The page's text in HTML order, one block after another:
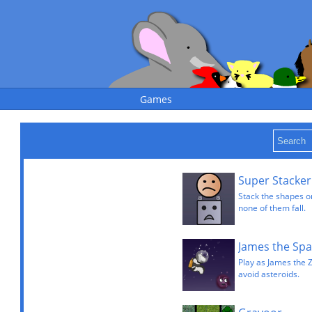
Games
Super Stacker
Stack the shapes
none of them fall.
James the
Play as James
avoid asteroids.